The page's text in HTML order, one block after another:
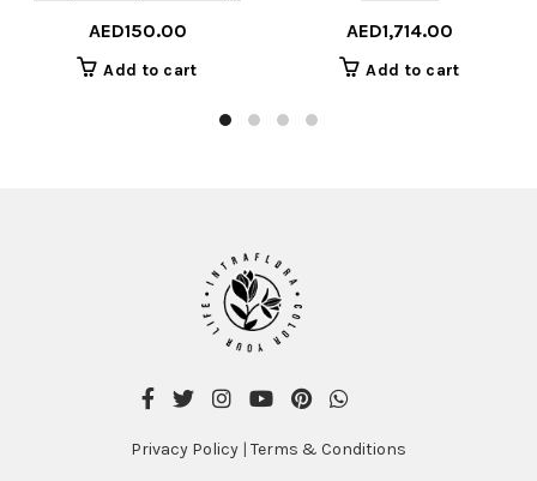
AED150.00
Add to cart
AED1,714.00
Add to cart
Privacy Policy | Terms & Conditions